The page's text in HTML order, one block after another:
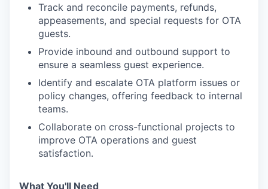
Track and reconcile payments, refunds,
appeasements, and special requests for OTA
guests.
Provide inbound and outbound support to
ensure a seamless guest experience.
Identify and escalate OTA platform issues or
policy changes, offering feedback to internal
teams.
Collaborate on cross-functional projects to
improve OTA operations and guest
satisfaction.
What You'll Need